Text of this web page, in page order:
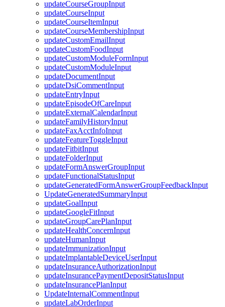
updateCourseGroupInput
updateCourseInput
updateCourseItemInput
updateCourseMembershipInput
updateCustomEmailInput
updateCustomFoodInput
updateCustomModuleFormInput
updateCustomModuleInput
updateDocumentInput
updateDsiCommentInput
updateEntryInput
updateEpisodeOfCareInput
updateExternalCalendarInput
updateFamilyHistoryInput
updateFaxAcctInfoInput
updateFeatureToggleInput
updateFitbitInput
updateFolderInput
updateFormAnswerGroupInput
updateFunctionalStatusInput
updateGeneratedFormAnswerGroupFeedbackInput
UpdateGeneratedSummaryInput
updateGoalInput
updateGoogleFitInput
updateGroupCarePlanInput
updateHealthConcernInput
updateHumanInput
updateImmunizationInput
updateImplantableDeviceUserInput
updateInsuranceAuthorizationInput
updateInsurancePaymentDepositStatusInput
updateInsurancePlanInput
UpdateInternalCommentInput
updateLabOrderInput